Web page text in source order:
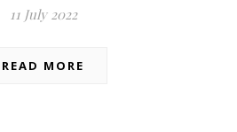
11 July 2022
READ MORE